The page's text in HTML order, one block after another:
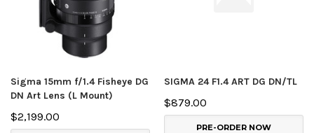
Sigma 15mm f/1.4 Fisheye DG
DN Art Lens (L Mount)
$2,199.00
SIGMA 24 F1.4 ART DG DN/TL
$879.00
PRE-ORDER NOW